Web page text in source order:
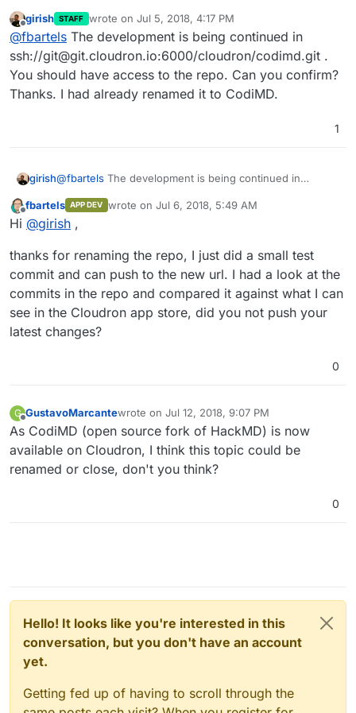
Offline
girish STAFF wrote on Jul 5, 2018, 4:17 PM
last edited by
@fbartels The development is being continued in
ssh://git@git.cloudron.io:6000/cloudron/codimd.git .
You should have access to the repo. Can you confirm?
Thanks. I had already renamed it to CodiMD.
1
girish@fbartels The development is being continued in
should have access to the repo. Can you confirm?
Thanks. I had already renamed it to CodiMD.
Offline
fbartels APP DEV wrote on Jul 6, 2018, 5:49 AM
last edited by
Hi @girish ,
thanks for renaming the repo, I just did a small test
commit and can push to the new url. I had a look at the
commits in the repo and compared it against what I can
see in the Cloudron app store, did you not push your
latest changes?
0
G
Offline
GustavoMarcantewrote on Jul 12, 2018, 9:07 PM
last edited by
As CodiMD (open source fork of HackMD) is now
available on Cloudron, I think this topic could be
renamed or close, don't you think?
0
Hello! It looks like you're interested in this
conversation, but you don't have an account
yet.
Getting fed up of having to scroll through the